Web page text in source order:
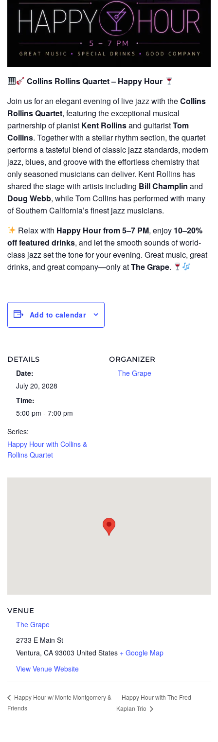
Collins Rollins Quartet – Happy Hour
Join us for an elegant evening of live jazz with theCollins
Rollins Quartet, featuring the exceptional musical
partnership of pianist Kent Rollinsand guitaristTom
Collins. Together with a stellar rhythm section, the quartet
performs a tasteful blend of classic jazz standards, modern
jazz, blues, and groove with the effortless chemistry that
only seasoned musicians can deliver. Kent Rollins has
shared the stage with artists including Bill Champlin and
Doug Webb, while Tom Collins has performed with many
of Southern California’s finest jazz musicians.
Relax with Happy Hour from 5–7 PM, enjoy 10–20%
off featured drinks, and let the smooth sounds of world-
class jazz set the tone for your evening. Great music, great
drinks, and great company—only atThe Grape.
Add to calendar
DETAILS
Date:
July 20, 2028
Time:
5:00 pm - 7:00 pm
Series:
Happy Hour with Collins &
Rollins Quartet
ORGANIZER
The Grape
VENUE
The Grape
2733 E Main St
Ventura, CA 93003 United States + Google Map
View Venue Website
Happy Hour w/ Monte Montgomery &
Friends
Happy Hour with The Fred
Kaplan Trio